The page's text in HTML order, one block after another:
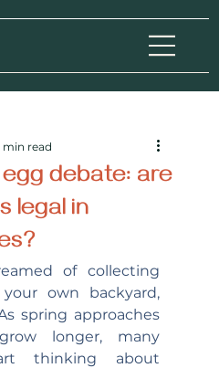
debate: are
legal in
min read
of collecting
own backyard,
spring approaches
longer, many
thinking about